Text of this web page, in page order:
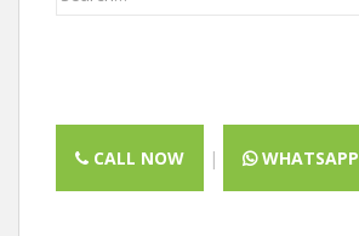
CALL NOW | WHATSAPP